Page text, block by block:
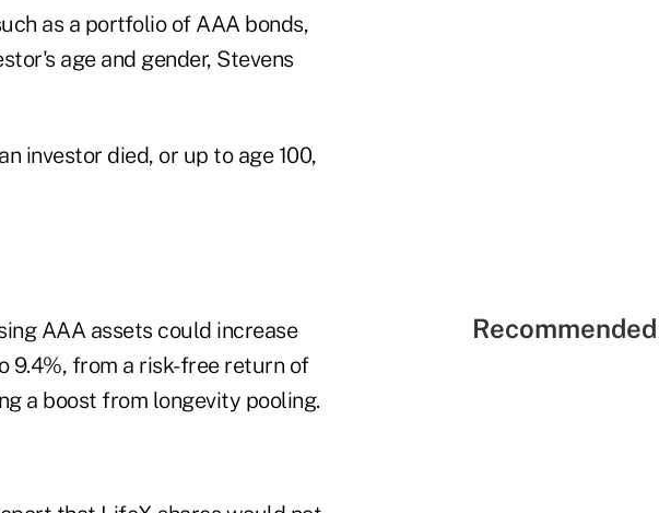
as a portfolio of AAA bonds,
age and gender, Stevens
investor died, or up to age 100,
AAA assets could increase
9.4%, from a risk-free return of
a boost from longevity pooling.